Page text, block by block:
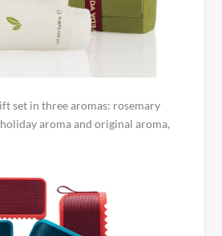
set in three aromas: rosemary
aroma and original aroma,